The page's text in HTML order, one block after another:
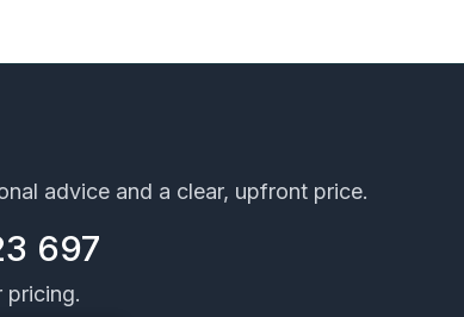
advice and a clear, upfront price.
697
pricing.